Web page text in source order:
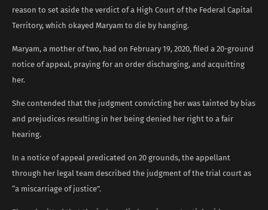
reason to set aside the verdict of a High Court of the Federal Capital
Territory, which okayed Maryam to die by hanging.
Maryam, a mother of two, had on February 19, 2020, filed a 20-ground
notice of appeal, praying for an order discharging, and acquitting
her.
She contended that the judgment convicting her was tainted by bias
and prejudices resulting in her being denied her right to a fair
hearing.
In a notice of appeal predicated on 20 grounds, the appellant
through her legal team described the judgment of the trial court as
“a miscarriage of justice”.